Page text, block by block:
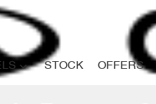
STOCK OFFERS